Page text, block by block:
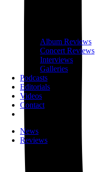
Album Reviews
Concert Reviews
Interviews
Galleries
Podcasts
Editorials
Videos
Contact
News
Reviews